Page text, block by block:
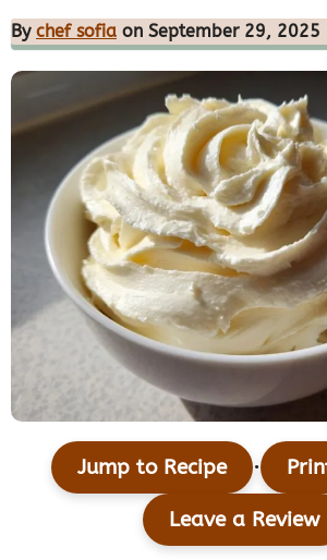
By chef sofia on September 29, 2025
Jump to Recipe ·
Leave a Review